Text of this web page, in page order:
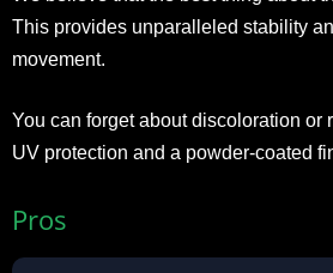
This provides unparalleled stability
movement.
You can forget about discoloration or
UV protection and a powder-coated
Pros